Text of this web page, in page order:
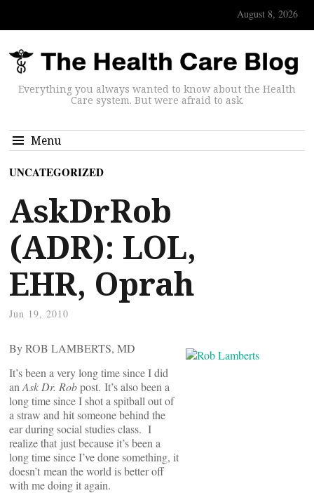
August 8, 2026
Everything you always wanted to know about the Health
Care system. But were afraid to ask.
Menu
UNCATEGORIZED
AskDrRob
(ADR): LOL,
EHR, Oprah
Jun 19, 2010
By ROB LAMBERTS, MD
It’s been a very long time since I did
an Ask Dr. Robpost. It’s also been a
long time since I shot a spitball out of
a straw and hit someone behind the
ear during social studies class. I
realize that just because it’s been a
long time since I’ve done something, it
doesn’t mean the world is better off
with me doing it again.